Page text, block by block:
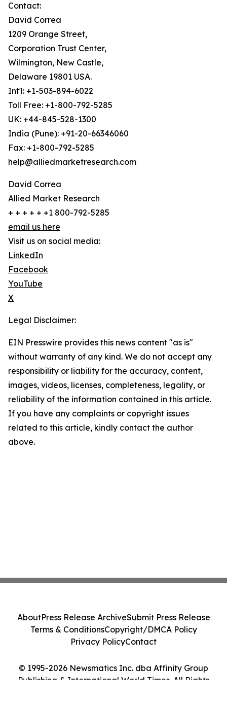
Contact:
David Correa
1209 Orange Street,
Corporation Trust Center,
Wilmington, New Castle,
Delaware 19801 USA.
Int'l: +1-503-894-6022
Toll Free: +1-800-792-5285
UK: +44-845-528-1300
India (Pune): +91-20-66346060
Fax: +1-800-792-5285
help@alliedmarketresearch.com
David Correa
Allied Market Research
+ + + + + +1 800-792-5285
email us here
Visit us on social media:
LinkedIn
Facebook
YouTube
X
Legal Disclaimer:
EIN Presswire provides this news content "as is"
without warranty of any kind. We do not accept any
responsibility or liability for the accuracy, content,
images, videos, licenses, completeness, legality, or
reliability of the information contained in this article.
If you have any complaints or copyright issues
related to this article, kindly contact the author
above.
© 1995-2026 Newsmatics Inc. dba Affinity Group
Publishing & International World Times. All Rights
AboutPress Release ArchiveSubmit Press Release
Terms & ConditionsCopyright/DMCA Policy
Privacy PolicyContact